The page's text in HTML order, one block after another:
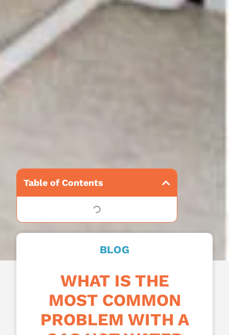
Table of Contents
BLOG
WHAT IS THE
MOST COMMON
PROBLEM WITH A